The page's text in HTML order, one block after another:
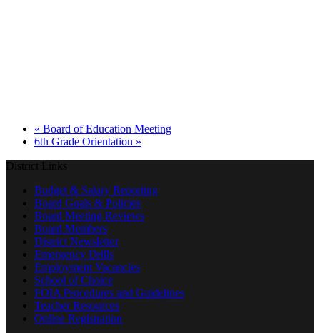
« Board of Education Meeting
6th Grade Orientation »
District Links
Budget & Salary Reporting
Board Goals & Policies
Board Meeting Reviews
Board Members
District Newsletter
Emergency Drills
Employment Vacancies
School of Choice
FOIA Procedures and Guidelines
Teacher Resources
Online Registration